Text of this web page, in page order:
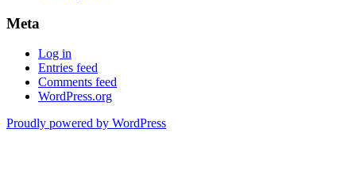
Meta
Log in
Entries feed
Comments feed
WordPress.org
Proudly powered by WordPress